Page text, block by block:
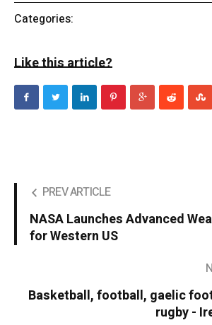
Categories:
Like this article?
PREV ARTICLE
NASA Launches Advanced
for Western US
Basketball, football, gaelic
rugby -